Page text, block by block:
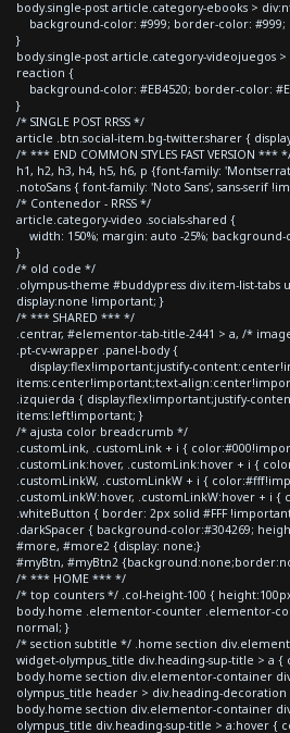
body.single-post article.category-ebooks >
background-color: #999; border-color: #999;
}
body.single-post article.category-videojuegos
reaction {
background-color: #EB4520; border-color:
}
/* SINGLE POST RRSS */
article .btn.social-item.bg-twitter.sharer {
/* *** END COMMON STYLES FAST VERSION ***
h1, h2, h3, h4, h5, h6, p {font-family:
.notoSans { font-family: 'Noto Sans', sans-serif
/* Contenedor - RRSS */
article.category-video .socials-shared {
width: 150%; margin: auto -25%;
}
/* old code */
.olympus-theme #buddypress div.item-list-tabs
display:none !important; }
/* *** SHARED *** */
.centrar, #elementor-tab-title-2441 > a, /*
.pt-cv-wrapper .panel-body {
display:flex!important;justify-
items:center!important;text-
.izquierda { display:flex!important;justify-
items:left!important; }
/* ajusta color breadcrumb */
.customLink, .customLink + i {
.customLink:hover, .customLink:hover + i {
.customLinkW, .customLinkW + i {
.customLinkW:hover, .customLinkW:hover + i
.whiteButton { border: 2px solid #FFF
.darkSpacer { background-color:#304269;
#more, #more2 {display: none;}
#myBtn, #myBtn2
/* *** HOME *** */
/* top counters */ .col-height-100 {
body.home .elementor-counter .elementor-
normal; }
/* section subtitle */ .home section
widget-olympus_title div.heading-sup-title > a {
body.home section div.elementor-container
olympus_title header > div.heading-
body.home section div.elementor-container
olympus_title div.heading-sup-title > a:hover {